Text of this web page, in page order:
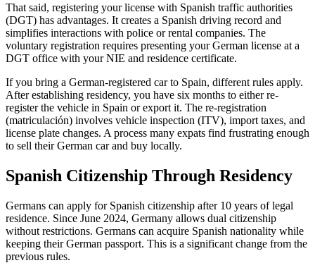
That said, registering your license with Spanish traffic authorities
(DGT) has advantages. It creates a Spanish driving record and
simplifies interactions with police or rental companies. The
voluntary registration requires presenting your German license at a
DGT office with your NIE and residence certificate.
If you bring a German-registered car to Spain, different rules apply.
After establishing residency, you have six months to either re-
register the vehicle in Spain or export it. The re-registration
(matriculación) involves vehicle inspection (ITV), import taxes, and
license plate changes. A process many expats find frustrating enough
to sell their German car and buy locally.
Spanish Citizenship Through Residency
Germans can apply for Spanish citizenship after 10 years of legal
residence. Since June 2024, Germany allows dual citizenship
without restrictions. Germans can acquire Spanish nationality while
keeping their German passport. This is a significant change from the
previous rules.